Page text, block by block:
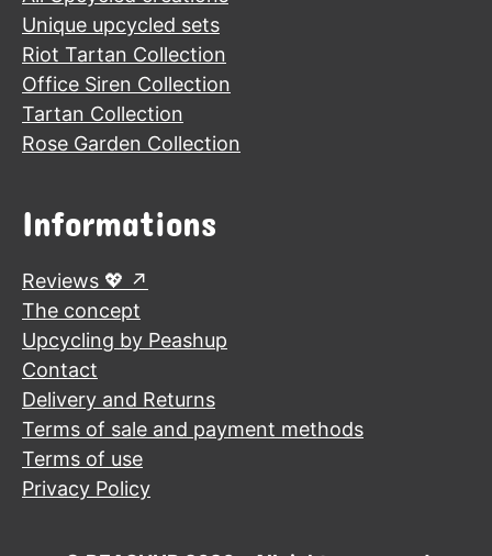
Unique upcycled sets
Riot Tartan Collection
Office Siren Collection
Tartan Collection
Rose Garden Collection
Informations
Reviews 💖
The concept
Upcycling by Peashup
Contact
Delivery and Returns
Terms of sale and payment methods
Terms of use
Privacy Policy